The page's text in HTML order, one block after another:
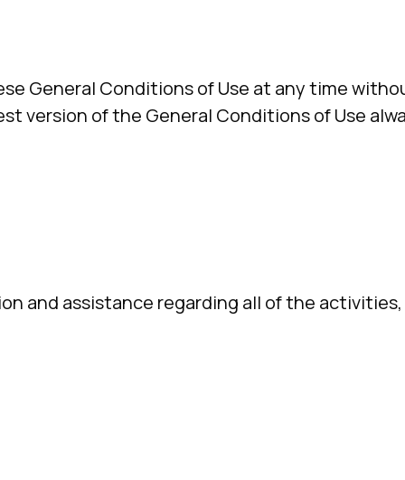
General Conditions of Use at any time
version of the General Conditions of Use
and assistance regarding all of the